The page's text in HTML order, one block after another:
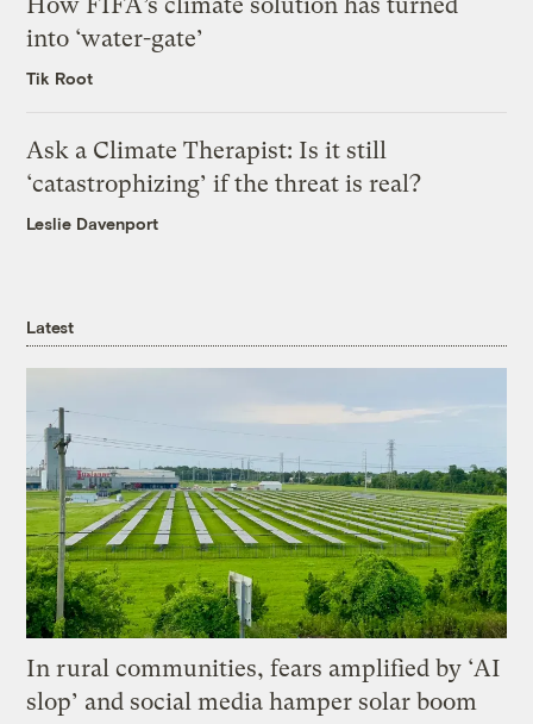
How FIFA’s climate solution has turned
into ‘water-gate’
Tik Root
Ask a Climate Therapist: Is it still
‘catastrophizing’ if the threat is real?
Leslie Davenport
Latest
In rural communities, fears amplified by ‘AI
slop’ and social media hamper solar boom